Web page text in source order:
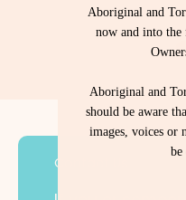
Contact Us
Aboriginal and
now and into the
Aboriginal and
should be aware
images, voices or
be